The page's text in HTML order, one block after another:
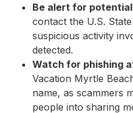
Be alert for
contact the U.S.
suspicious activity
detected.
Watch for phishing
Vacation Myrtle
name, as scammers
people into sharing